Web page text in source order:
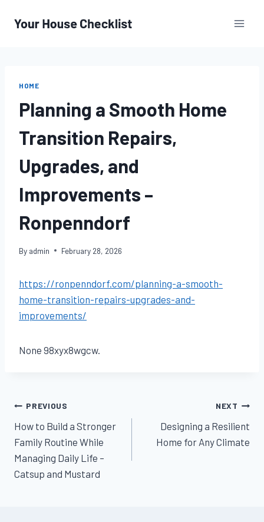
HOME
Planning a Smooth Home
Transition Repairs,
Upgrades, and
Improvements –
Ronpenndorf
By admin February 28, 2026
https://ronpenndorf.com/planning-a-smooth-
home-transition-repairs-upgrades-and-
improvements/
None 98xyx8wgcw.
Post
navigation
PREVIOUS
How to Build a Stronger
Family Routine While
Managing Daily Life –
Catsup and Mustard
NEXT
Designing a Resilient
Home for Any Climate